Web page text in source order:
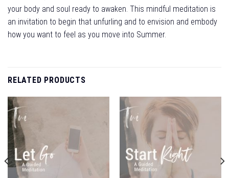
your body and soul ready to awaken. This mindful meditation is
an invitation to begin that unfurling and to envision and embody
how you want to feel as you move into Summer.
RELATED PRODUCTS